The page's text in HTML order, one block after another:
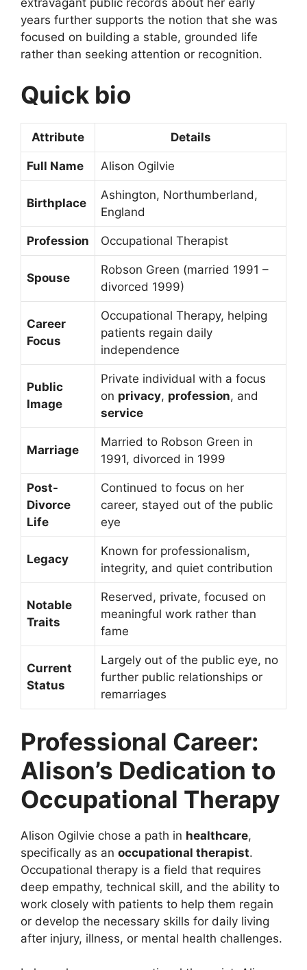
years further supports the notion that she was
focused on building a stable, grounded life
rather than seeking attention or recognition.
Quick bio
Attribute Details
Full Name Alison Ogilvie
Birthplace
Ashington, Northumberland,
England
Profession Occupational Therapist
Spouse
Robson Green (married 1991 –
divorced 1999)
Career
Focus
Occupational Therapy, helping
patients regain daily
independence
Public
Image
Private individual with a focus
on privacy, profession, and
service
Marriage
Married to Robson Green in
1991, divorced in 1999
Post-
Divorce
Life
Continued to focus on her
career, stayed out of the public
eye
Legacy
Known for professionalism,
integrity, and quiet contribution
Notable
Traits
Reserved, private, focused on
meaningful work rather than
fame
Current
Status
Largely out of the public eye, no
further public relationships or
remarriages
Professional Career:
Alison’s Dedication to
Occupational Therapy
Alison Ogilvie chose a path in healthcare,
specifically as an occupational therapist.
Occupational therapy is a field that requires
deep empathy, technical skill, and the ability to
work closely with patients to help them regain
or develop the necessary skills for daily living
after injury, illness, or mental health challenges.